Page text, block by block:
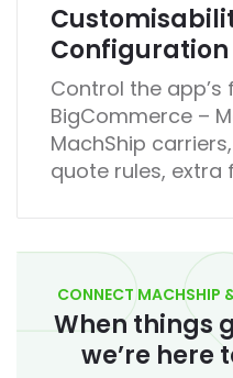
Configuration
Control the
BigCommerce –
MachShip
quote rules, extra
CONNECT MACHSHIP
When things
we’re here